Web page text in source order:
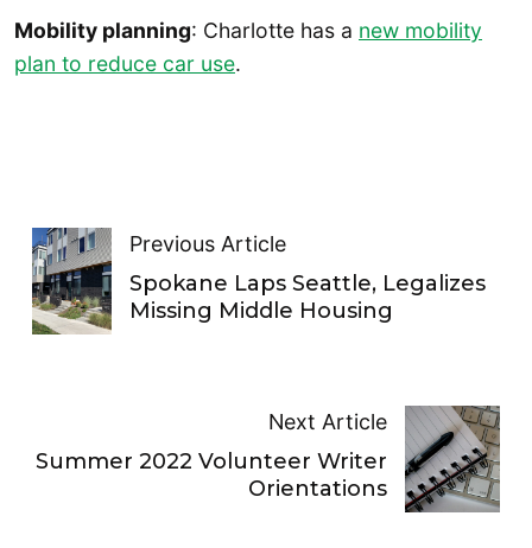
Mobility planning: Charlotte has a new mobility
plan to reduce car use.
Previous Article
Spokane Laps Seattle, Legalizes
Missing Middle Housing
Next Article
Summer 2022 Volunteer Writer
Orientations